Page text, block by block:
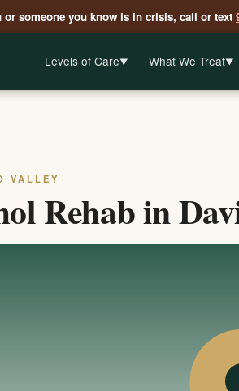
or someone you know is in crisis, call or text
Levels of Care▼ What We Treat▼
VALLEY
Rehab in